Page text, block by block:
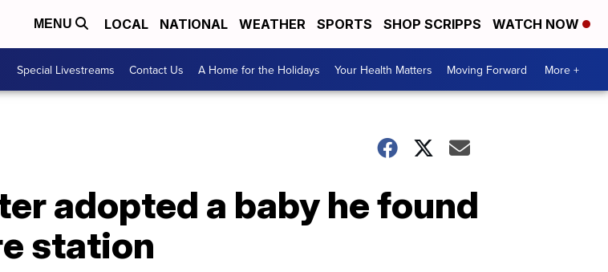
MENU LOCAL NATIONAL WEATHER SPORTS SHOP SCRIPPS WATCH NOW
Special Livestreams Contact Us A Home for the Holidays Your Health Matters Moving Forward More +
adopted a baby he found
station